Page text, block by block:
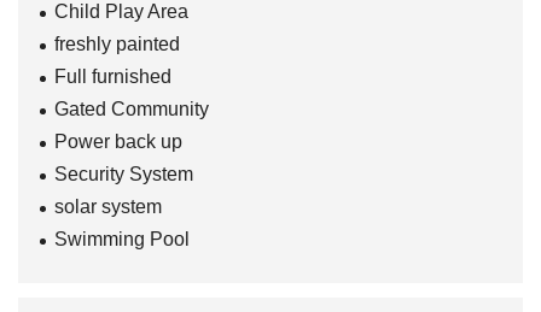
Child Play Area
freshly painted
Full furnished
Gated Community
Power back up
Security System
solar system
Swimming Pool